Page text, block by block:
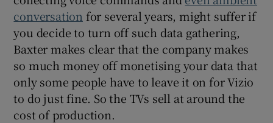
conversation for several years, might suffer if
you decide to turn off such data gathering,
Baxter makes clear that the company makes
so much money off monetising your data that
only some people have to leave it on for Vizio
to do just fine. So the TVs sell at around the
cost of production.